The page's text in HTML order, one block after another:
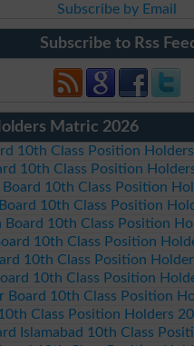
Subscribe by Email
Subscribe to Rss
Matric 2026
10th Class Position
10th Class Position
Board 10th Class Position
10th Class Position
Board 10th Class Position
10th Class Position
10th Class Position
10th Class Position
Board 10th Class Position
Class Position Holders
Islamabad 10th Class